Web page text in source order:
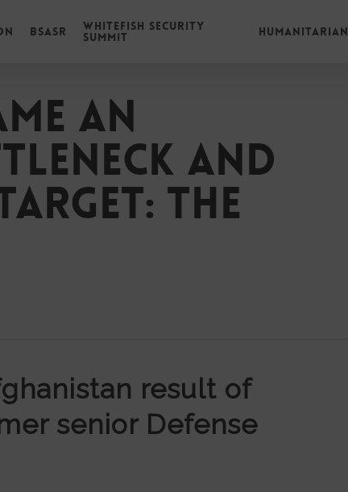
BSASR Whitefish Security
Summit Humanitarian
an
and
The
result of
senior Defense